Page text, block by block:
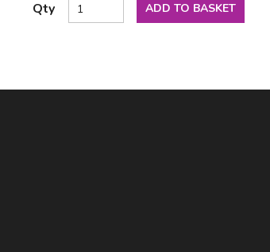
Qty ADD TO BASKET